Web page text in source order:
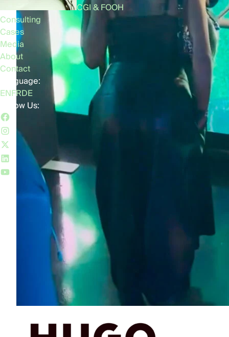
CGI & FOOH
Consulting
Cases
Media
About
Contact
Language:
ENFRDE
Follow Us: